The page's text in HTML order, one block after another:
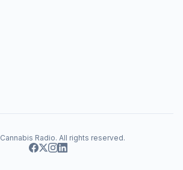
Cannabis Radio. All rights reserved.